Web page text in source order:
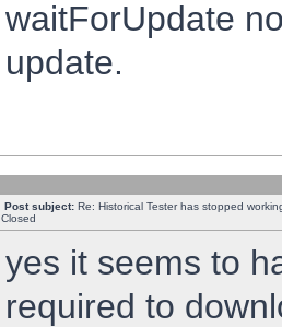
waitForUpdate
update.
Post subject: Re: Historical Tester has stopped
Closed
yes it seems to
required to